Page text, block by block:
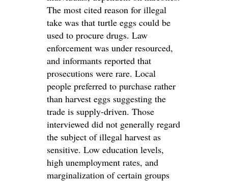
The most cited reason for illegal
take was that turtle eggs could be
used to procure drugs. Law
enforcement was under resourced,
and informants reported that
prosecutions were rare. Local
people preferred to purchase rather
than harvest eggs suggesting the
trade is supply-driven. Those
interviewed did not generally regard
the subject of illegal harvest as
sensitive. Low education levels,
high unemployment rates, and
marginalization of certain groups